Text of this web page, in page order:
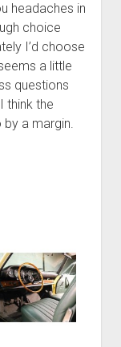
headaches in
choice
I’d choose
a little
questions
think the
a margin.